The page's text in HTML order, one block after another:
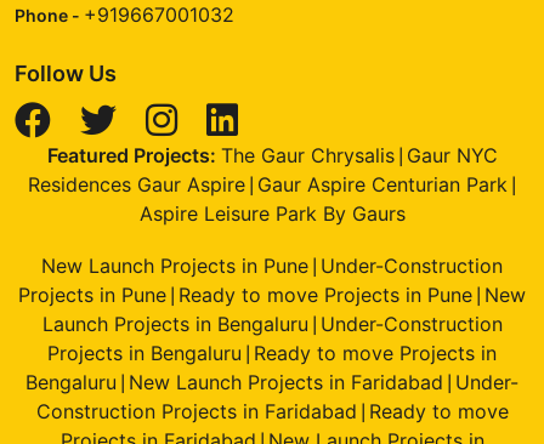
Phone - +919667001032
Follow Us
Featured Projects: The Gaur Chrysalis| Gaur NYC
Residences Gaur Aspire Gaur Aspire Centurian Park
Aspire Leisure Park By Gaurs
New Launch Projects in Pune Under-Construction
Projects in Pune Ready to move Projects in Pune New
Launch Projects in Bengaluru Under-Construction
Projects in Bengaluru Ready to move Projects in
Bengaluru New Launch Projects in Faridabad Under-
Construction Projects in Faridabad Ready to move